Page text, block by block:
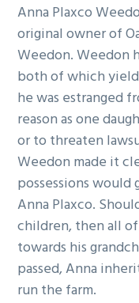
Anna Plaxco
original owner of
Weedon. Weedon
both of which
he was estranged
reason as one
or to threaten
Weedon made it
possessions
Anna Plaxco.
children, then all
towards his
passed, Anna
run the farm.